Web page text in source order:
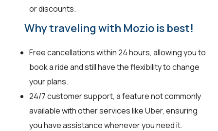
or discounts.
Why traveling with Mozio is best!
Free cancellations within 24 hours, allowing you to
book a ride and still have the flexibility to change
your plans.
24/7 customer support, a feature not commonly
available with other services like Uber, ensuring
you have assistance whenever you need it.